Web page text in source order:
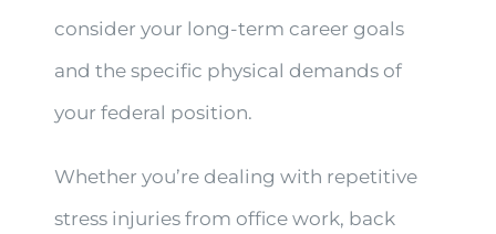
consider your long-term career goals
and the specific physical demands of
your federal position.
Whether you’re dealing with repetitive
stress injuries from office work, back